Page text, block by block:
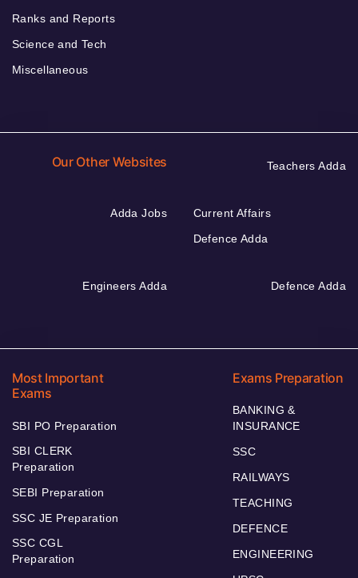
Ranks and Reports
Science and Tech
Miscellaneous
Our Other Websites Teachers Adda
Adda Jobs
Current Affairs
Defence Adda
Engineers Adda Defence Adda
Most Important
Exams
SBI PO Preparation
SBI CLERK
Preparation
SEBI Preparation
SSC JE Preparation
SSC CGL
Preparation
Exams Preparation
BANKING &
INSURANCE
SSC
RAILWAYS
TEACHING
DEFENCE
ENGINEERING